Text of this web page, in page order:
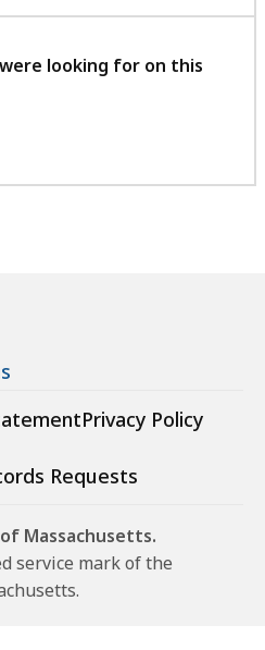
with
feedback
looking for on this
Privacy Policy
Requests
Massachusetts.
service mark of the